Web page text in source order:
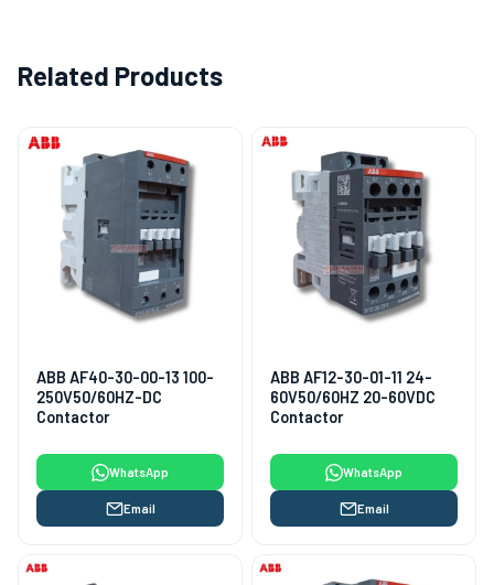
Related Products
ABB AF40-30-00-13 100-
250V50/60HZ-DC
Contactor
WhatsApp
Email
ABB AF12-30-01-11 24-
60V50/60HZ 20-60VDC
Contactor
WhatsApp
Email